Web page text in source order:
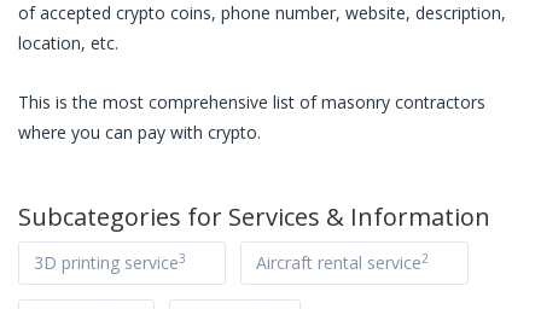
of accepted crypto coins, phone number, website, description,
location, etc.
This is the most comprehensive list ofmasonry contractors
where you can pay with crypto.
Subcategories for Services & Information
3D printing service3 Aircraft rental service2